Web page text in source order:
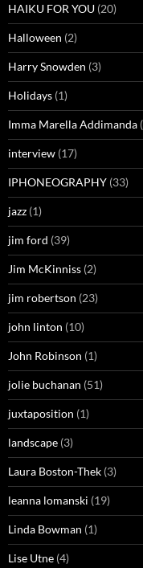
HAIKU FOR YOU (20)
Halloween (2)
Harry Snowden (3)
Holidays (1)
Imma Marella Addimanda
interview (17)
IPHONEOGRAPHY (33)
jazz (1)
jim ford (39)
Jim McKinniss (2)
jim robertson (23)
john linton (10)
John Robinson (1)
jolie buchanan (51)
juxtaposition (1)
landscape (3)
Laura Boston-Thek (3)
leanna lomanski (19)
Linda Bowman (1)
Lise Utne (4)